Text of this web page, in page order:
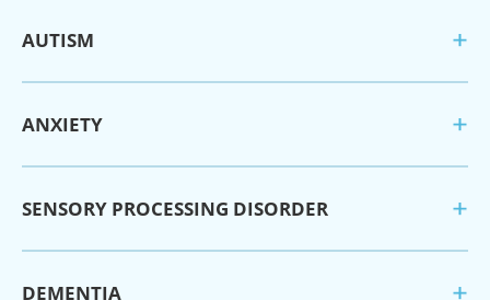
AUTISM
ANXIETY
SENSORY PROCESSING DISORDER
DEMENTIA